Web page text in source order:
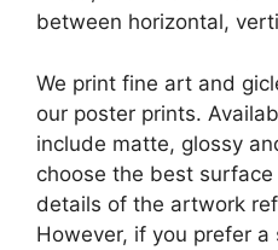
between horizontal,
We print fine art and
our poster prints.
include matte, glossy
choose the best
details of the artwork
However, if you prefer